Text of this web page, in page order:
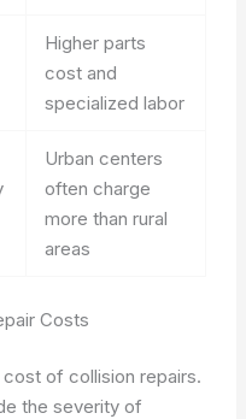
Higher parts
cost and
specialized labor
Urban centers
often charge
more than rural
areas
Costs
of collision repairs.
the severity of